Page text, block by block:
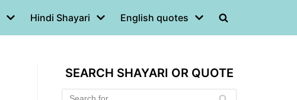
Hindi Shayari English quotes
SEARCH SHAYARI OR QUOTE